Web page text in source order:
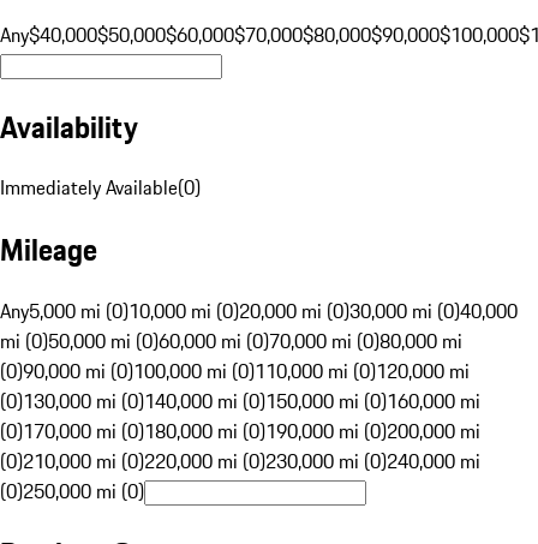
Any$40,000$50,000$60,000$70,000$80,000$90,000$100,000
Availability
Immediately Available(0)
Mileage
Any5,000 mi (0)10,000 mi (0)20,000 mi (0)30,000 mi (0)40,000
mi (0)50,000 mi (0)60,000 mi (0)70,000 mi (0)80,000 mi
(0)90,000 mi (0)100,000 mi (0)110,000 mi (0)120,000 mi
(0)130,000 mi (0)140,000 mi (0)150,000 mi (0)160,000 mi
(0)170,000 mi (0)180,000 mi (0)190,000 mi (0)200,000 mi
(0)210,000 mi (0)220,000 mi (0)230,000 mi (0)240,000 mi
(0)250,000 mi (0)